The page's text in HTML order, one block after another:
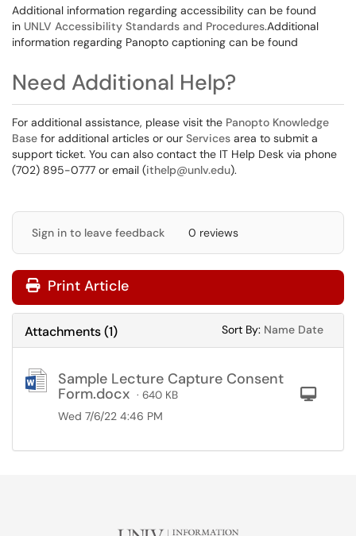
Additional information regarding accessibility can be found
in UNLV Accessibility Standards and Procedures.Additional
information regarding Panopto captioning can be found
Need Additional Help?
For additional assistance, please visit the Panopto Knowledge
Base for additional articles or our Services area to submit a
support ticket. You can also contact the IT Help Desk via phone
(702) 895-0777 or email (ithelp@unlv.edu).
Sign in to leave feedback 0 reviews
Print Article
Attachments(1) Sort By: Sort
Name Sort
Date
Sample Lecture Capture Consent
Form.docx · 640 KB
Wed 7/6/22 4:46 PM